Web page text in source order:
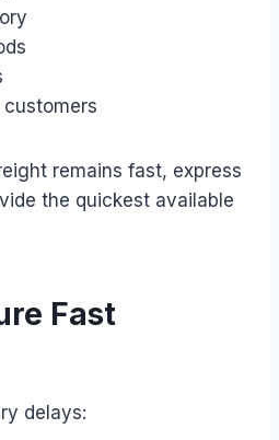
remains fast, express
the quickest available
Fast
delays: